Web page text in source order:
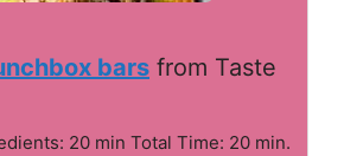
bars from Taste
20 min Total Time: 20 min.